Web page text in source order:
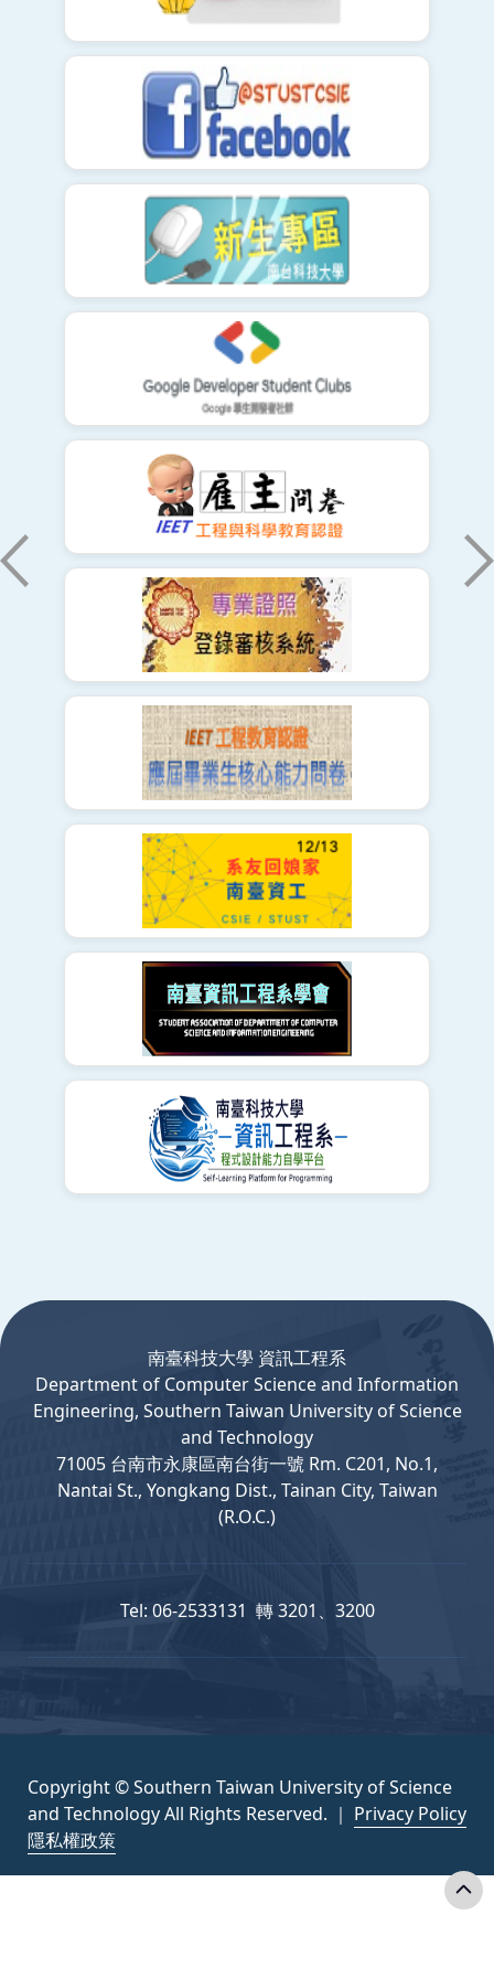
南臺科技大學 資訊工程系
Departmentof ComputerScience and Information
Engineering, Southern Taiwan University of Science
and Technology
71005 台南市永康區南台街一號 Rm. C201, No.1,
Nantai St., Yongkang Dist., Tainan City, Taiwan
(R.O.C.)
Tel: 06-2533131 轉 3201、3200
Copyright © Southern Taiwan University of Science
and Technology All Rights Reserved. ｜ Privacy Policy
隱私權政策